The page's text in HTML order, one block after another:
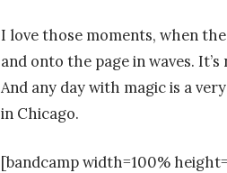
I love those moments, when
and onto the page in waves.
And any day with magic is a
in Chicago.
[bandcamp width=100%